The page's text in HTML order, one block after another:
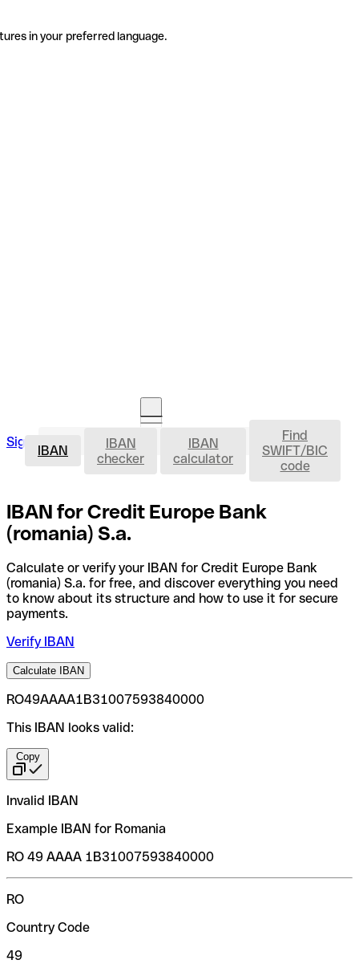
in your preferred language.
Sign in Open an account IBAN
IBAN
IBAN
checker
IBAN
calculator
Find
SWIFT/BIC
code
IBAN for Credit Europe Bank
(romania) S.a.
Calculate or verify your IBAN for Credit Europe Bank
(romania) S.a. for free, and discover everything you need
to know about its structure and how to use it for secure
payments.
Verify IBAN
Calculate IBAN
RO49AAAA1B31007593840000
This IBAN looks valid:
Copy
Invalid IBAN
Example IBAN for Romania
RO 49 AAAA 1B31007593840000
RO
Country Code
49